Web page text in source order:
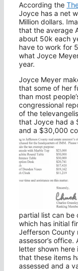
According the
Joyce has a net
Million dollars.
that the average
about 50k each
have to work for
what Joyce
year.
Joyce Meyer
that some of her
than most
congressional
of the
that Joyce had a
and a $30,000
partial list can be
which has initial
Jefferson County
assessor’s
letter shown here
that these items
assessed and a